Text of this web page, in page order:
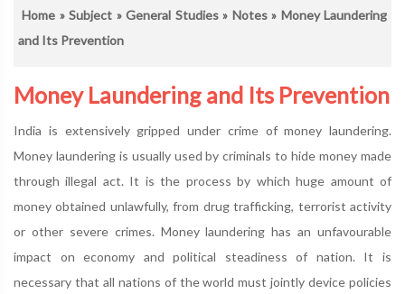
Home »Subject »General Studies» Notes» Money Laundering
and Its Prevention
Money Laundering and Its Prevention
India is extensively gripped under crime of money laundering.
Money laundering is usually used by criminals to hide money made
through illegal act. It is the process by which huge amount of
money obtained unlawfully, from drug trafficking, terrorist activity
or other severe crimes. Money laundering has an unfavourable
impact on economy and political steadiness of nation. It is
necessary that all nations of the world must jointly device policies